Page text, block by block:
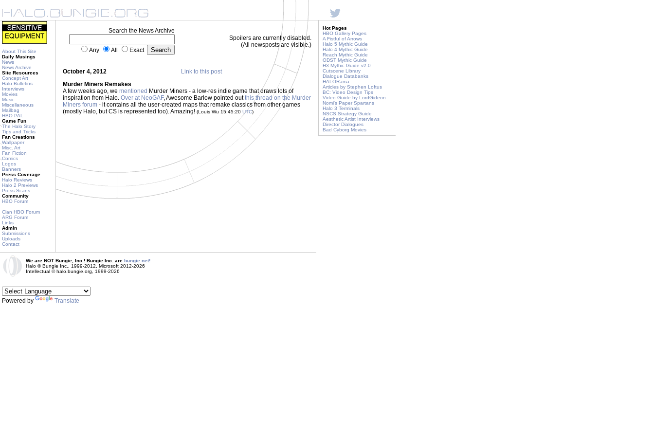
About This Site
Daily Musings
News
News Archive
Site Resources
Concept Art
Halo Bulletins
Interviews
Movies
Music
Miscellaneous
Mailbag
HBO PAL
Game Fun
The Halo Story
Tips and Tricks
Fan Creations
Wallpaper
Misc. Art
Fan Fiction
Comics
Logos
Banners
Press Coverage
Halo Reviews
Halo 2 Previews
Press Scans
Community
HBO Forum
Clan HBO Forum
ARG Forum
Links
Admin
Submissions
Uploads
Contact
Search the News Archive
Any All Exact
Spoilers are currently disabled.
(All newsposts are visible.)
October 4, 2012
Link to this post
Murder Miners Remakes
A few weeks ago, we mentioned Murder Miners - a low-res indie game that draws lots of
inspiration from Halo. Over at NeoGAF, Awesome Barlow pointed outthis thread on the Murder
Miners forum - it contains all the user-created maps that remake classics from other games
(mostly Halo, but CS is represented too). Amazing! (Louis Wu 15:45:20 UTC)
Hot Pages
HBO Gallery Pages
A Fistful of Arrows
Halo 5 Mythic Guide
Halo 4 Mythic Guide
Reach Mythic Guide
ODST Mythic Guide
H3 Mythic Guide v2.0
Cutscene Library
Dialogue Databanks
HALORama
Articles by Stephen Loftus
BC: Video Design Tips
Video Guide by LordGideon
Nomi's Paper Spartans
Halo 3 Terminals
NSCS Strategy Guide
Aesthetic Artist Interviews
Director Dialogues
Bad Cyborg Movies
We are NOT Bungie, Inc.! Bungie Inc. are bungie.net!
Halo © Bungie Inc., 1999-2012, Microsoft 2012-2026
Intellectual © halo.bungie.org, 1999-2026
Powered by Translate